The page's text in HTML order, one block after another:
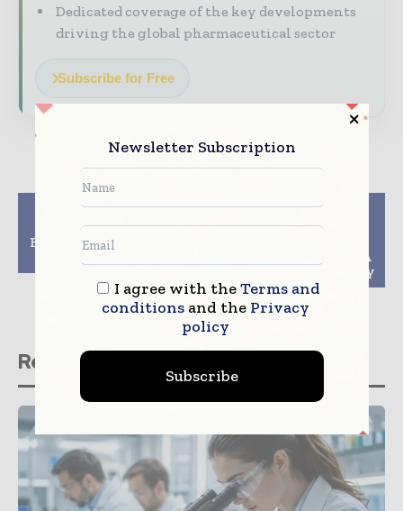
Dedicated coverage of the key developments
driving the global pharmaceutical sector
Subscribe for Free
Previous article
Microbiome Industry
Explores Hong Kong As
Next article
Forge Biologics
Designation from EMA
for Novel Gene Therapy
Related stories
Newsletter Subscription
I agree with theTerms and
conditionsand the Privacy
policy
Subscribe